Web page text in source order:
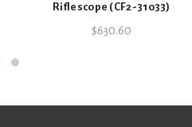
Riflescope (CF2-31033)
$630.60